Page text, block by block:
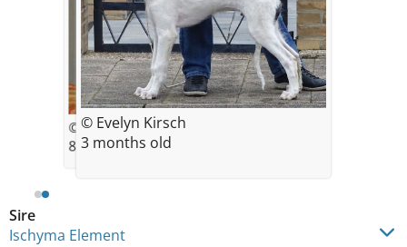
Sire
Ischyma Element
© Evelyn Kirsch
8 weeks old
© Evelyn Kirsch
3 months old